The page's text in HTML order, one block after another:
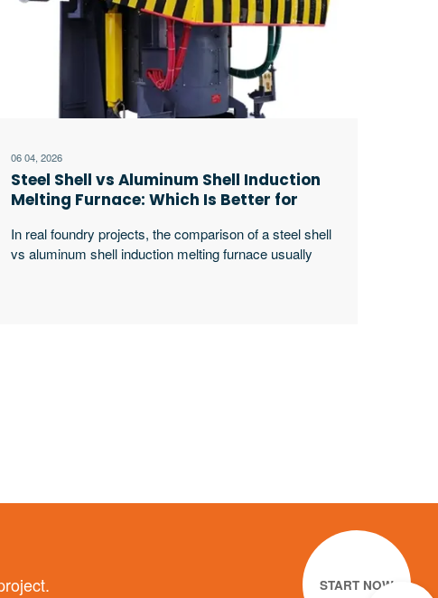
06 04, 2026
Steel Shell vs Aluminum Shell Induction
Melting Furnace: Which Is Better for
In real foundry projects, the comparison of a steel shell
vs aluminum shell induction melting furnace usually
START NOW